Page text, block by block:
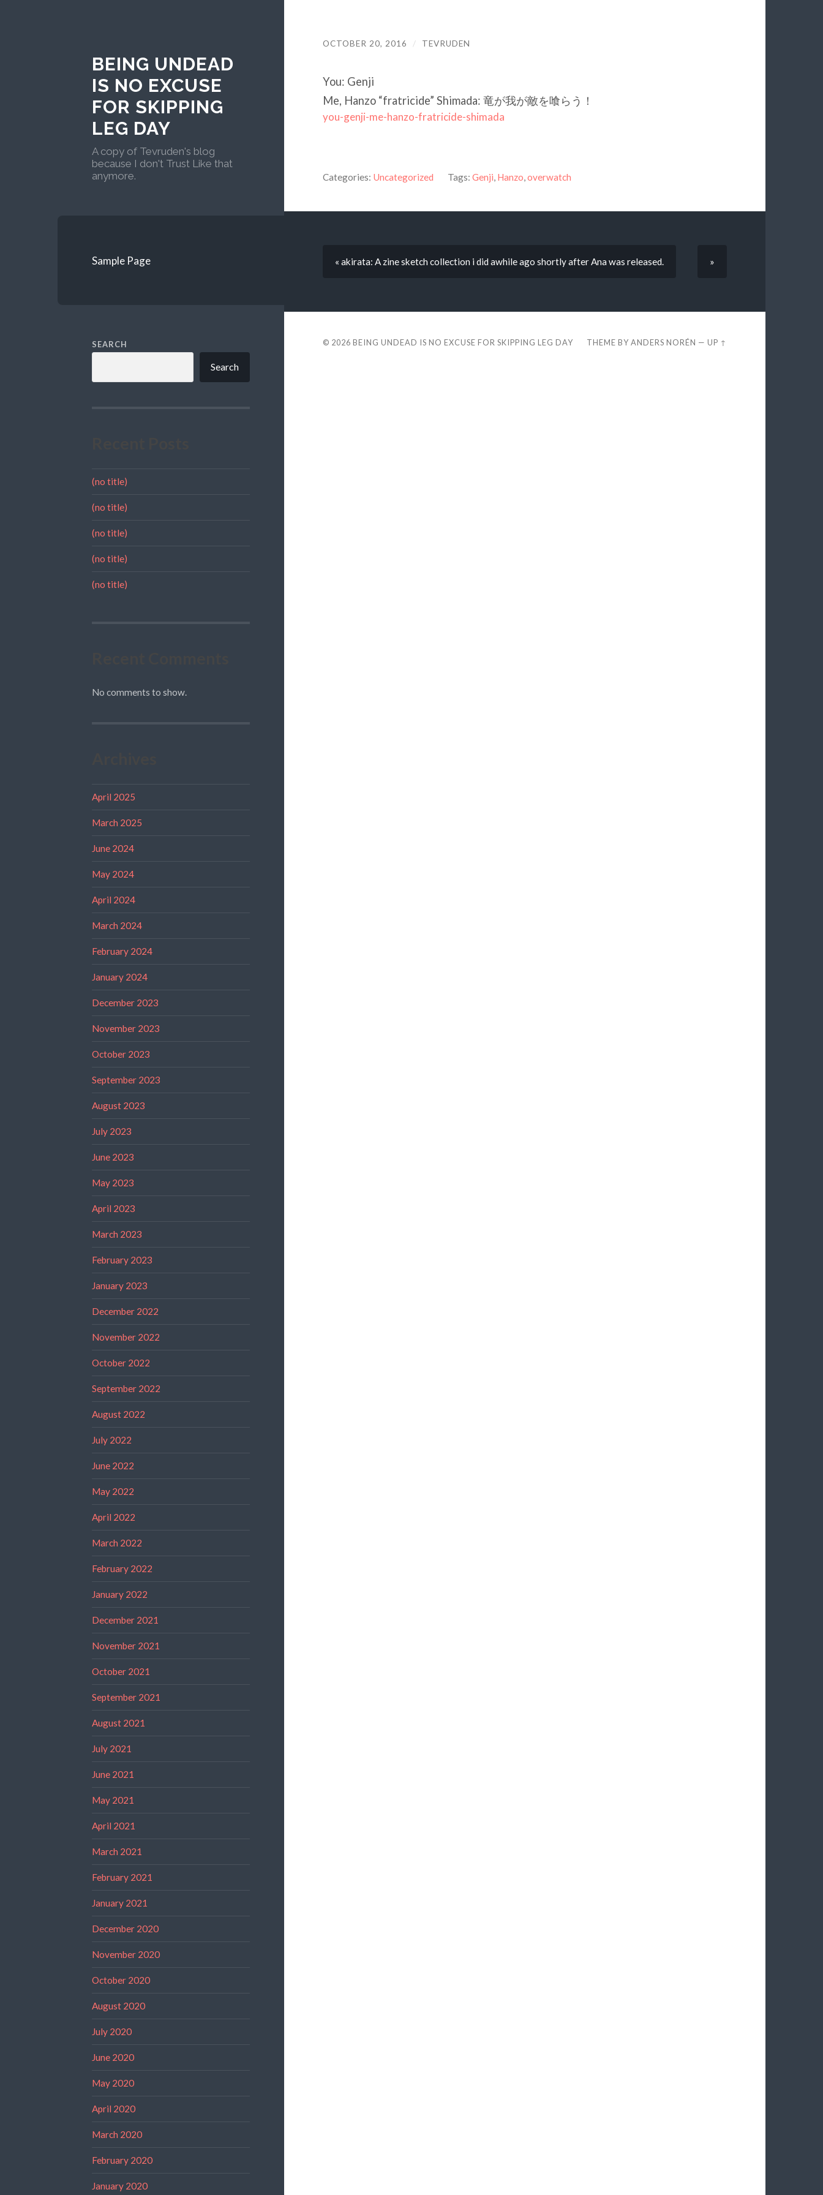
BEING UNDEAD
IS NO EXCUSE
FOR SKIPPING
LEG DAY
A copy of Tevruden's blog
because I don't Trust Like that
anymore.
Sample Page
SEARCH
Search
(no title)
(no title)
(no title)
(no title)
(no title)
No comments to show.
April 2025
March 2025
June 2024
May 2024
April 2024
March 2024
February 2024
January 2024
December 2023
November 2023
October 2023
September 2023
August 2023
July 2023
June 2023
May 2023
April 2023
March 2023
February 2023
January 2023
December 2022
November 2022
October 2022
September 2022
August 2022
July 2022
June 2022
May 2022
April 2022
March 2022
February 2022
January 2022
December 2021
November 2021
October 2021
September 2021
August 2021
July 2021
June 2021
May 2021
April 2021
March 2021
February 2021
January 2021
December 2020
November 2020
October 2020
August 2020
July 2020
June 2020
May 2020
April 2020
March 2020
February 2020
January 2020
OCTOBER 20, 2016 / TEVRUDEN
You: Genji
Me, Hanzo “fratricide” Shimada: 竜が我が敵を喰らう！
you-genji-me-hanzo-fratricide-shimada
Categories: Uncategorized Tags: Genji, Hanzo,overwatch
« akirata: A zine sketch collection i did awhile ago shortly after Ana was released. »
© 2026 BEING UNDEAD IS NO EXCUSE FOR SKIPPING LEG DAY THEME BYANDERS NORÉN —UP ↑